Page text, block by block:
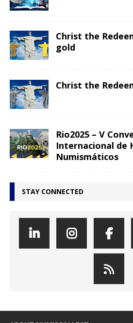
Christ the
gold
Christ the
Rio2025 – V
Internacional de
Numismáticos
STAY CONNECTED